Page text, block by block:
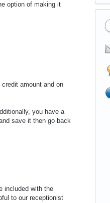
option of making it
amount and on
you have a
save it then go back
included with the
to our receptionist